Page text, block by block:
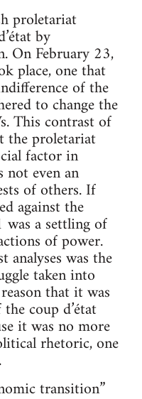
proletariat
by
On February 23,
place, one that
of the
to change the
This contrast of
the proletariat
factor in
even an
of others. If
against the
a settling of
of power.
was the
taken into
that it was
coup d’état
it was no more
rhetoric, one
transition”